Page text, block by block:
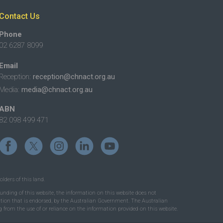
Us
6287 8099
reception@chnact.org.au
media@chnact.org.au
098 499 471
of this land.
of this website, the information on this website does not
that is endorsed, by the Australian Government. The Australian
the use of or reliance on the information provided on this website.